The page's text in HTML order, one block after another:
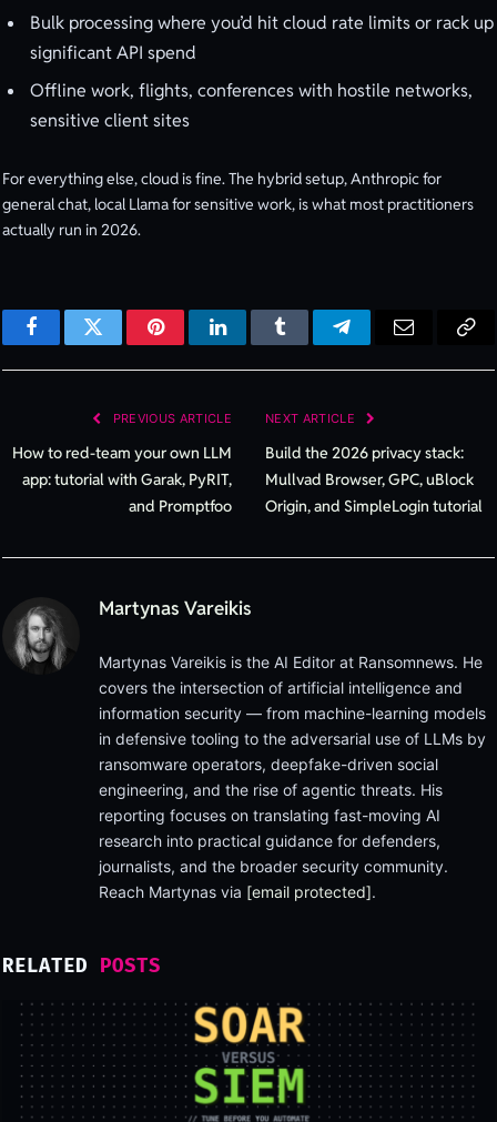
Bulk processing where you’d hit cloud rate limits or rack up
significant API spend
Offline work, flights, conferences with hostile networks,
sensitive client sites
For everything else, cloud is fine. The hybrid setup, Anthropic for
general chat, local Llama for sensitive work, is what most practitioners
actually run in 2026.
FacebookTwitter PinterestLinkedInTumblrTelegram
PREVIOUS ARTICLE
How to red-team your own LLM
app: tutorial with Garak, PyRIT,
and Promptfoo
NEXT ARTICLE
Build the 2026 privacy stack:
Mullvad Browser, GPC, uBlock
Origin, and SimpleLogin tutorial
Martynas Vareikis
Martynas Vareikis is the AI Editor at Ransomnews. He
covers the intersection of artificial intelligence and
information security — from machine-learning models
in defensive tooling to the adversarial use of LLMs by
ransomware operators, deepfake-driven social
engineering, and the rise of agentic threats. His
reporting focuses on translating fast-moving AI
research into practical guidance for defenders,
journalists, and the broader security community.
Reach Martynas via [email protected].
RELATED POSTS